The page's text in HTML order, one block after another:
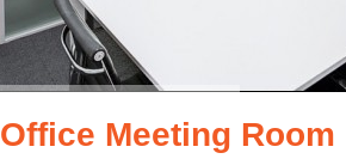
Office Meeting